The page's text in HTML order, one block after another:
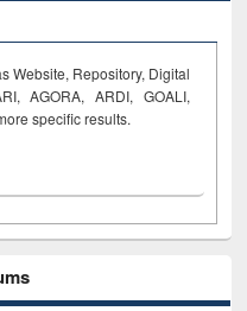
Website, Repository, Digital
AGORA, ARDI, GOALI,
specific results.